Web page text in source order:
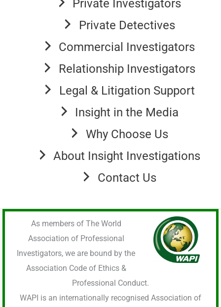
Private Investigators
Private Detectives
Commercial Investigators
Relationship Investigators
Legal & Litigation Support
Insight in the Media
Why Choose Us
About Insight Investigations
Contact Us
As members of The World
Association of Professional
Investigators, we are bound by the
Association Code of Ethics &
Professional Conduct.
WAPI is an internationally recognised Association of